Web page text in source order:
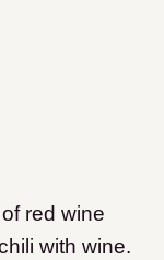
red wine
with wine.